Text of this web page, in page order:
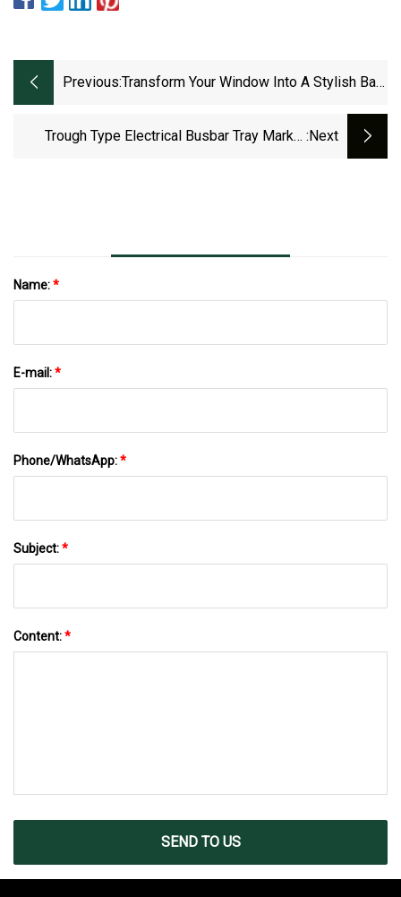
Previous:Transform Your Window Into A Stylish Bar
Trough Type Electrical Busbar Tray Market :next
Name:*
E-mail:*
Phone/WhatsApp:*
Subject:*
Content:*
SEND TO US